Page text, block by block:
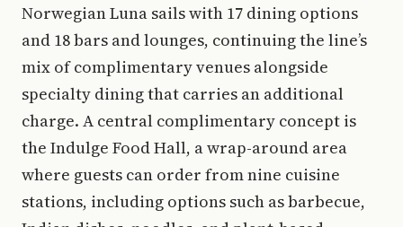
Norwegian Luna sails with 17 dining options
and 18 bars and lounges, continuing the line’s
mix of complimentary venues alongside
specialty dining that carries an additional
charge. A central complimentary concept is
the Indulge Food Hall, a wrap-around area
where guests can order from nine cuisine
stations, including options such as barbecue,